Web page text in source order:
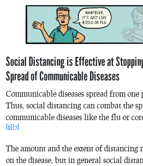
Social Distancing is Effective at
Spread of Communicable Diseases
Communicable diseases spread from one
Thus, social distancing can combat the
communicable diseases like the flu or
[6] [7]
The amount and the extent of distancing
on the disease, but in general social